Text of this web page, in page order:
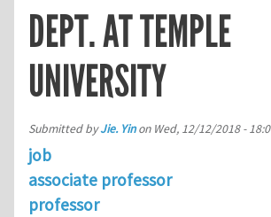
DEPT. AT TEMPLE
UNIVERSITY
Submitted byJie. Yinon Wed, 12/12/2018 -
job
associate professor
professor